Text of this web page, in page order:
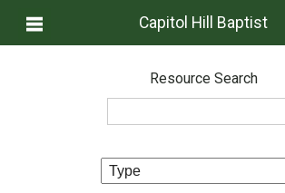
Capitol Hill Baptist
Resource Search